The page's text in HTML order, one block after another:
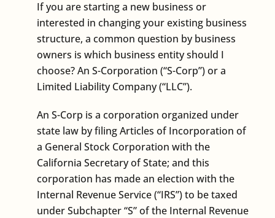
If you are starting a new business or
interested in changing your existing business
structure, a common question by business
owners is which business entity should I
choose? An S-Corporation (“S-Corp”) or a
Limited Liability Company (“LLC”).
An S-Corp is a corporation organized under
state law by filing Articles of Incorporation of
a General Stock Corporation with the
California Secretary of State; and this
corporation has made an election with the
Internal Revenue Service (“IRS”) to be taxed
under Subchapter “S” of the Internal Revenue